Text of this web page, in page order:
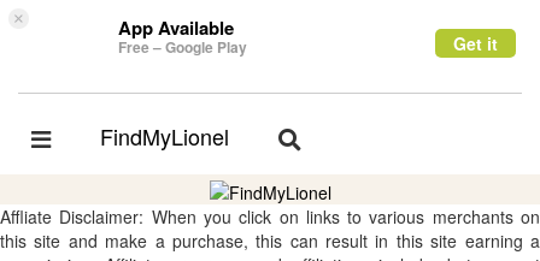
× App Available
Free – Google Play Get it
Toggle
FindMyLionel
Toggle
Affliate Disclaimer: When you click on links to various merchants on
this site and make a purchase, this can result in this site earning a